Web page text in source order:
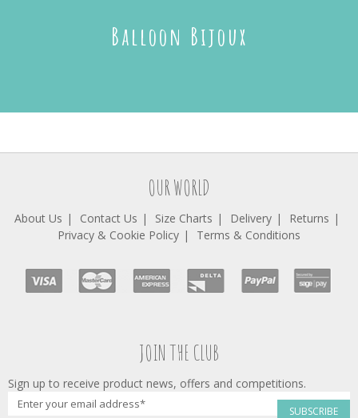
Balloon Bijoux
OUR WORLD
About Us Contact Us Size Charts Delivery
Returns
Privacy & Cookie Policy
Terms & Conditions
JOIN THE CLUB
Sign up to receive product news, offers and competitions.
SUBSCRIBE